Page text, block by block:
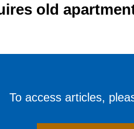
old
To access articles,